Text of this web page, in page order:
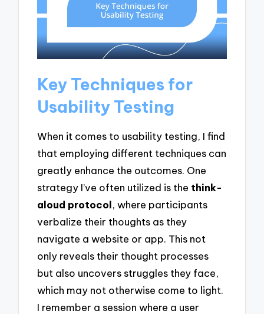
Key Techniques for
Usability Testing
When it comes to usability testing, I find
that employing different techniques can
greatly enhance the outcomes. One
strategy I’ve often utilized is the think-
aloud protocol, where participants
verbalize their thoughts as they
navigate a website or app. This not
only reveals their thought processes
but also uncovers struggles they face,
which may not otherwise come to light.
I remember a session where a user